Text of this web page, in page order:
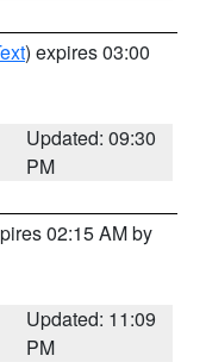
) expires 03:00
Updated: 09:30
PM
02:15 AM by
Updated: 11:09
PM